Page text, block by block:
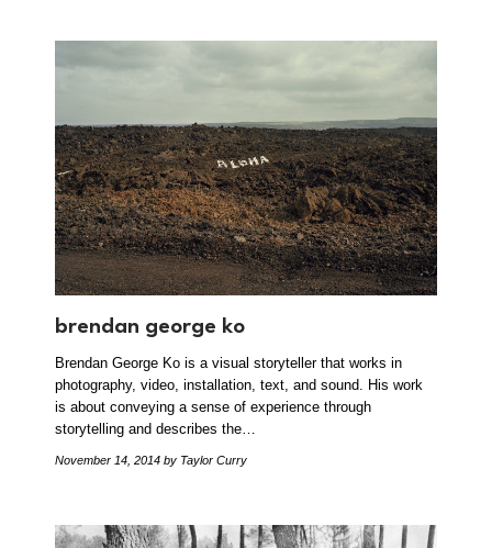
brendan george ko
Brendan George Ko is a visual storyteller that works in
photography, video, installation, text, and sound. His work
is about conveying a sense of experience through
storytelling and describes the…
November 14, 2014 by Taylor Curry